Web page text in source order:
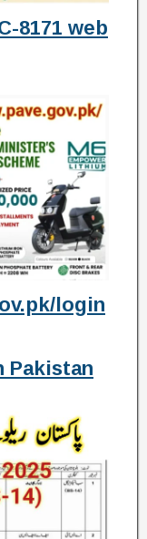
8171 web
login
Pakistan